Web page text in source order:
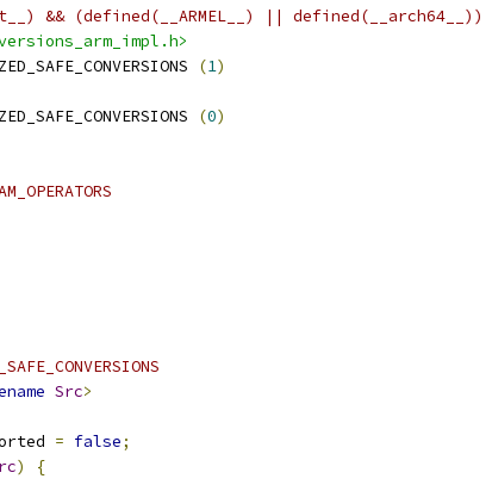
&& (defined(__ARMEL__) || defined(__arch64__))
(1)
(0)
Src>
= false;
)
{